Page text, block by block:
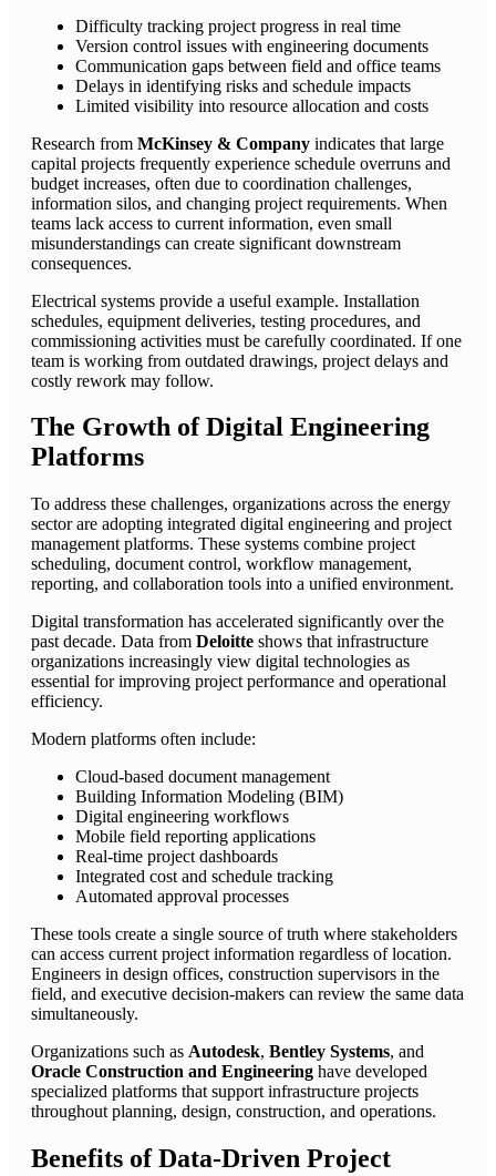
Difficulty tracking project progress in real time
Version control issues with engineering documents
Communication gaps between field and office teams
Delays in identifying risks and schedule impacts
Limited visibility into resource allocation and costs
Research from McKinsey & Company indicates that large
capital projects frequently experience schedule overruns and
budget increases, often due to coordination challenges,
information silos, and changing project requirements. When
teams lack access to current information, even small
misunderstandings can create significant downstream
consequences.
Electrical systems provide a useful example. Installation
schedules, equipment deliveries, testing procedures, and
commissioning activities must be carefully coordinated. If one
team is working from outdated drawings, project delays and
costly rework may follow.
The Growth of Digital Engineering
Platforms
To address these challenges, organizations across the energy
sector are adopting integrated digital engineering and project
management platforms. These systems combine project
scheduling, document control, workflow management,
reporting, and collaboration tools into a unified environment.
Digital transformation has accelerated significantly over the
past decade. Data from Deloitte shows that infrastructure
organizations increasingly view digital technologies as
essential for improving project performance and operational
efficiency.
Modern platforms often include:
Cloud-based document management
Building Information Modeling (BIM)
Digital engineering workflows
Mobile field reporting applications
Real-time project dashboards
Integrated cost and schedule tracking
Automated approval processes
These tools create a single source of truth where stakeholders
can access current project information regardless of location.
Engineers in design offices, construction supervisors in the
field, and executive decision-makers can review the same data
simultaneously.
Organizations such as Autodesk, Bentley Systems, and
Oracle Construction and Engineering have developed
specialized platforms that support infrastructure projects
throughout planning, design, construction, and operations.
Benefits of Data-Driven Project